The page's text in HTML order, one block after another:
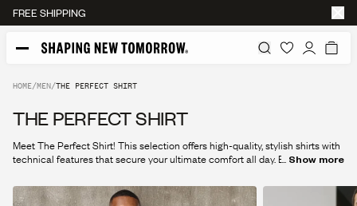
FREE SHIPPING
HOME/MEN/THE PERFECT SHIRT
THE PERFECT SHIRT
Meet The Perfect Shirt! This selection offers high-quality, stylish shirts with
technical features that secure your ultimate comfort all day. Explore the
... Show more